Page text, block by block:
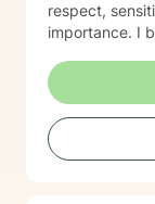
respect,
importance. I believe the human spirit is remarkably
encouragement. My task is to participate,
and be a
tailor our
The decision
commitment to change. In my